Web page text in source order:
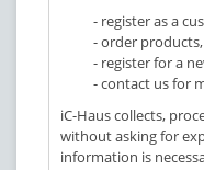
- register as a
- order products,
- register for a
- contact us for
iC-Haus collects,
without asking for
information is